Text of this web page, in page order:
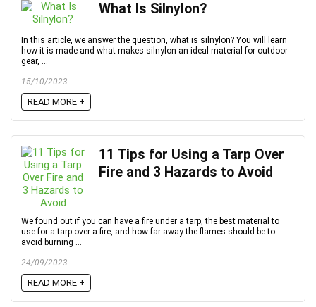
What Is Silnylon?
In this article, we answer the question, what is silnylon? You will learn
how it is made and what makes silnylon an ideal material for outdoor
gear, ...
15/10/2023
READ MORE +
11 Tips for Using a Tarp Over
Fire and 3 Hazards to Avoid
We found out if you can have a fire under a tarp, the best material to
use for a tarp over a fire, and how far away the flames should be to
avoid burning ...
24/09/2023
READ MORE +